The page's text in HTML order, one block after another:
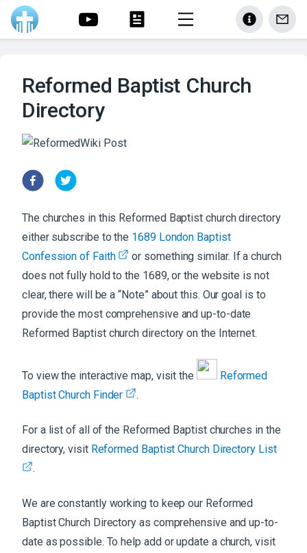
Reformed Baptist Church
Directory
The churches in this Reformed Baptist church directory
either subscribe to the 1689 London Baptist
Confession of Faith
or something similar. If a church
does not fully hold to the 1689, or the website is not
clear, there will be a “Note” about this. Our goal is to
provide the most comprehensive and up-to-date
Reformed Baptist church directory on the Internet.
To view the interactive map, visit the
Reformed
Baptist Church Finder
.
For a list of all of the Reformed Baptist churches in the
directory, visit Reformed Baptist Church Directory List
.
We are constantly working to keep our Reformed
Baptist Church Directory as comprehensive and up-to-
date as possible. To help add or update a church, visit